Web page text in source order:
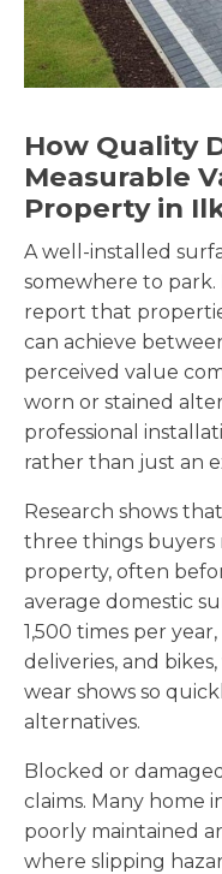
How Quality
Measurable
Property in
A well-installed
somewhere to
report that
can achieve
perceived value
worn or stained
professional
rather than just an
Research shows
three things buyers
property, often
average domestic
1,500 times per
deliveries, and
wear shows so
alternatives.
Blocked or
claims. Many home
poorly maintained
where slipping